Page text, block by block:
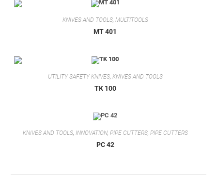
KNIVES AND TOOLS, MULTITOOLS
MT 401
UTILITY SAFETY KNIVES, KNIVES AND TOOLS
TK 100
KNIVES AND TOOLS, INNOVATION, PIPE CUTTERS, PIPE CUTTERS
PC 42